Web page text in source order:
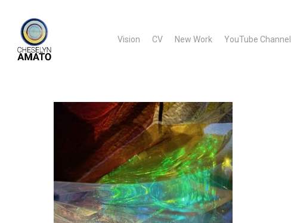
content
Vision CV New Work YouTube Channel